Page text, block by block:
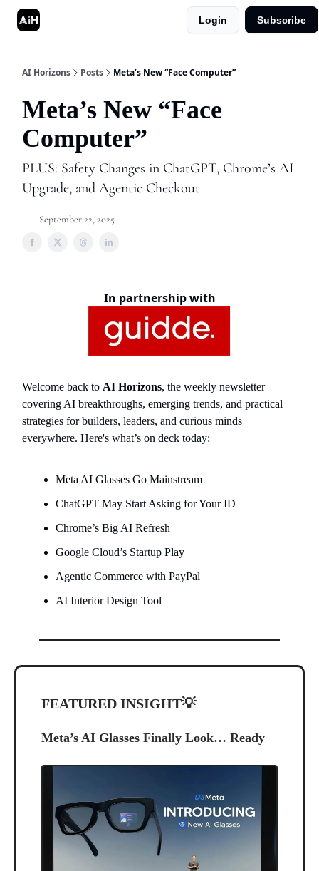
Login Subscribe
AI Horizons Posts Meta’s New “Face Computer”
Meta’s New “Face
Computer”
PLUS: Safety Changes in ChatGPT, Chrome’s AI
Upgrade, and Agentic Checkout
September 22, 2025
In partnership with
Welcome back to AI Horizons, the weekly newsletter
covering AI breakthroughs, emerging trends, and practical
strategies for builders, leaders, and curious minds
everywhere. Here's what’s on deck today:
Meta AI Glasses Go Mainstream
ChatGPT May Start Asking for Your ID
Chrome’s Big AI Refresh
Google Cloud’s Startup Play
Agentic Commerce with PayPal
AI Interior Design Tool
FEATURED INSIGHT💡
Meta’s AI Glasses Finally Look… Ready